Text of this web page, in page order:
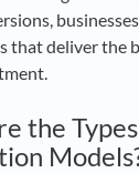
that deliver the
the